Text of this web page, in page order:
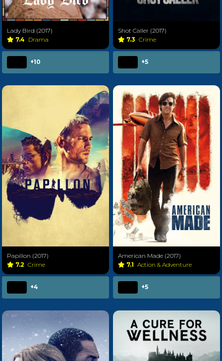
Lady Bird (2017)
7.4 Drama
+10
Shot Caller (2017)
7.3 Crime
+5
Papillon (2017)
7.2 Crime
+4
American Made (2017)
7.1 Action & Adventure
+5